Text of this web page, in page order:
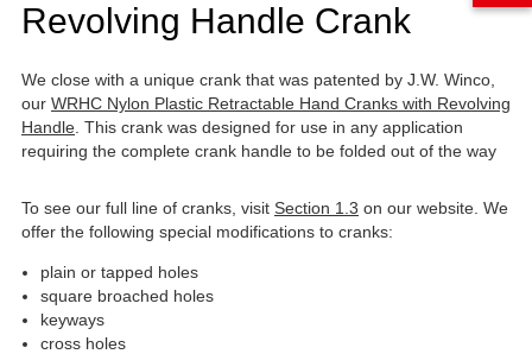
Revolving Handle Crank
We close with a unique crank that was patented by J.W. Winco,
our WRHC Nylon Plastic Retractable Hand Cranks with Revolving
Handle . This crank was designed for use in any application
requiring the complete crank handle to be folded out of the way
To see our full line of cranks, visit Section 1.3 on our website. We
offer the following special modifications to cranks:
plain or tapped holes
square broached holes
keyways
cross holes